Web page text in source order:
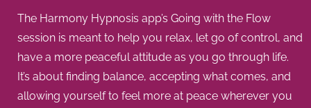
The Harmony Hypnosis app’s Going with the Flow
session is meant to help you relax, let go of control, and
have a more peaceful attitude as you go through life.
It’s about finding balance, accepting what comes, and
allowing yourself to feel more at peace wherever you